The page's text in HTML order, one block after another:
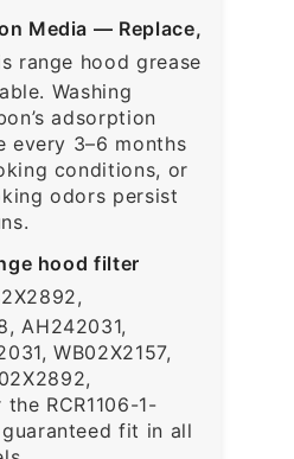
Media — Replace,
range hood grease
Washing
adsorption
every 3–6 months
conditions, or
odors persist
hood filter
AH242031,
WB02X2157,
the RCR1106-1-
fit in all